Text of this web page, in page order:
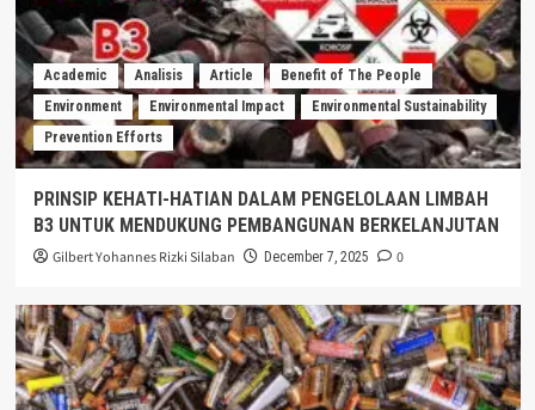
Academic Analisis Article
Benefit of The People
Environment
Environmental Impact
Environmental Sustainability
Prevention Efforts
PRINSIP KEHATI-HATIAN DALAM PENGELOLAAN LIMBAH
B3 UNTUK MENDUKUNG PEMBANGUNAN BERKELANJUTAN
Gilbert Yohannes Rizki Silaban December 7, 2025 0